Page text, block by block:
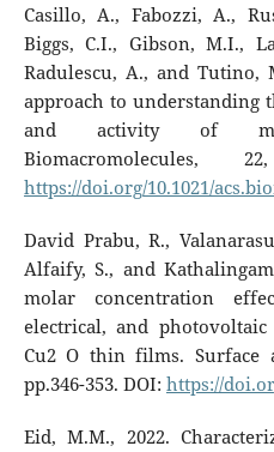
Casillo, A., Fabozzi, A.,
Biggs, C.I., Gibson, M.I.,
Radulescu, A., and Tutino,
approach to understanding
and activity of
Biomacromolecules,
https://doi.org/10.1021/
David Prabu, R.,
Alfaify, S., and
molar concentration
electrical, and
Cu2 O thin films. Surface
pp.346-353. DOI: https://
Eid, M.M., 2022.